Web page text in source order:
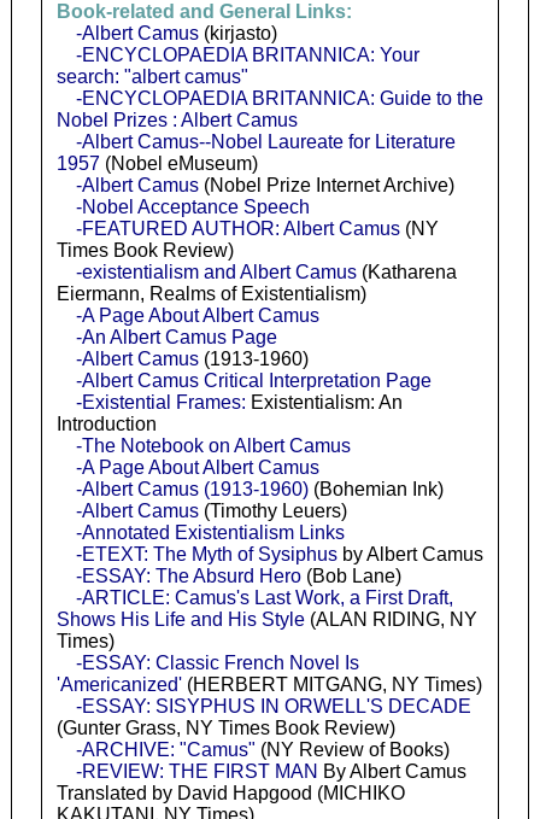
Book-related and General Links:
-Albert Camus(kirjasto)
-ENCYCLOPAEDIA BRITANNICA: Your
search: "albert camus"
-ENCYCLOPAEDIA BRITANNICA: Guide to the
Nobel Prizes : Albert Camus
-Albert Camus--Nobel Laureate for Literature
1957(Nobel eMuseum)
-Albert Camus(Nobel Prize Internet Archive)
-Nobel Acceptance Speech
-FEATURED AUTHOR: Albert Camus(NY
Times Book Review)
-existentialism and Albert Camus(Katharena
Eiermann, Realms of Existentialism)
-A Page About Albert Camus
-An Albert Camus Page
-Albert Camus(1913-1960)
-Albert Camus Critical Interpretation Page
-Existential Frames: Existentialism: An
Introduction
-The Notebook on Albert Camus
-A Page About Albert Camus
-Albert Camus (1913-1960)(Bohemian Ink)
-Albert Camus(Timothy Leuers)
-Annotated Existentialism Links
-ETEXT: The Myth of Sysiphusby Albert Camus
-ESSAY: The Absurd Hero(Bob Lane)
-ARTICLE: Camus's Last Work, a First Draft,
Shows His Life and His Style(ALAN RIDING, NY
Times)
-ESSAY: Classic French Novel Is
'Americanized'(HERBERT MITGANG, NY Times)
-ESSAY: SISYPHUS IN ORWELL'S DECADE
(Gunter Grass, NY Times Book Review)
-ARCHIVE: "Camus" (NY Review of Books)
-REVIEW: THE FIRST MAN By Albert Camus
Translated by David Hapgood (MICHIKO